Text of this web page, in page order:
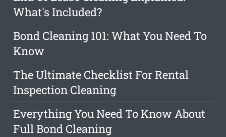
What's Included?
Bond Cleaning 101: What You Need To
Know
The Ultimate Checklist For Rental
Inspection Cleaning
Everything You Need To Know About
Full Bond Cleaning